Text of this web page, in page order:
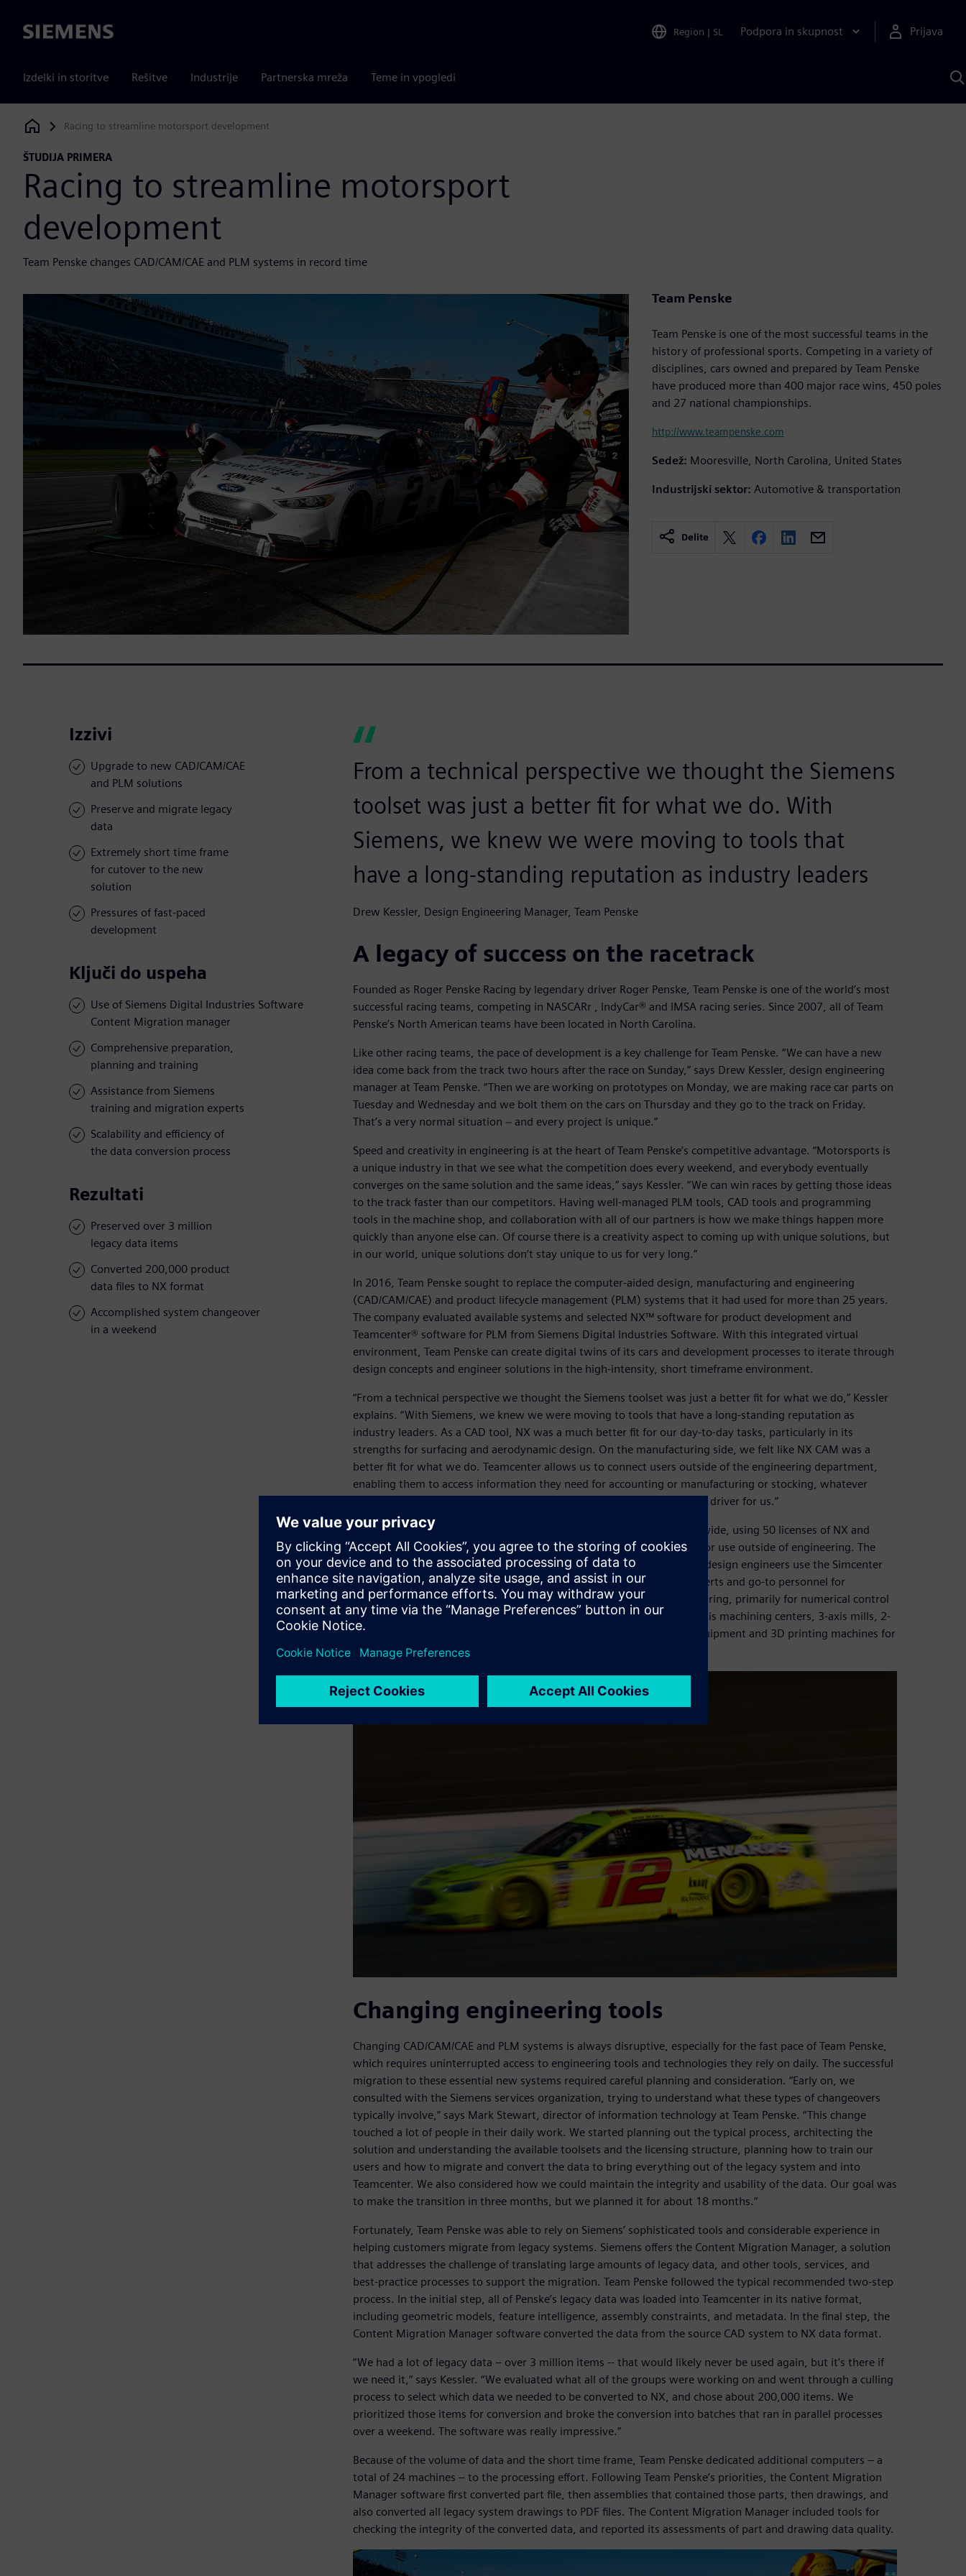
Siemens Region | SL Podpora in skupnost Prijava
Izdelki in storitve Rešitve Industrije Partnerska mreža Teme in vpogledi
s
Siemens Digital Industries Software
Racing to streamline motorsport development
ŠTUDIJA PRIMERA
Racing to streamline motorsport
development
Team Penske changes CAD/CAM/CAE and PLM systems in record time
Team Penske
Team Penske is one of the most successful teams in the
history of professional sports. Competing in a variety of
disciplines, cars owned and prepared by Team Penske
have produced more than 400 major race wins, 450 poles
and 27 national championships.
http://www.teampenske.com
Sedež: Mooresville, North Carolina, United States
Industrijski sektor: Automotive & transportation
Delite
Izzivi
Upgrade to new CAD/CAM/CAE
and PLM solutions
Preserve and migrate legacy
data
Extremely short time frame
for cutover to the new
solution
Pressures of fast-paced
development
Ključi do uspeha
Use of Siemens Digital Industries Software
Content Migration manager
Comprehensive preparation,
planning and training
Assistance from Siemens
training and migration experts
Scalability and efficiency of
the data conversion process
Rezultati
Preserved over 3 million
legacy data items
Converted 200,000 product
data files to NX format
Accomplished system changeover
in a weekend
From a technical perspective we thought the Siemens
toolset was just a better fit for what we do. With
Siemens, we knew we were moving to tools that
have a long-standing reputation as industry leaders
Drew Kessler, Design Engineering Manager, Team Penske
A legacy of success on the racetrack
Founded as Roger Penske Racing by legendary driver Roger Penske, Team Penske is one of the world’s most
successful racing teams, competing in NASCARr , IndyCar® and IMSA racing series. Since 2007, all of Team
Penske’s North American teams have been located in North Carolina.
Like other racing teams, the pace of development is a key challenge for Team Penske. “We can have a new
idea come back from the track two hours after the race on Sunday,” says Drew Kessler, design engineering
manager at Team Penske. “Then we are working on prototypes on Monday, we are making race car parts on
Tuesday and Wednesday and we bolt them on the cars on Thursday and they go to the track on Friday.
That’s a very normal situation − and every project is unique.”
Speed and creativity in engineering is at the heart of Team Penske’s competitive advantage. “Motorsports is
a unique industry in that we see what the competition does every weekend, and everybody eventually
converges on the same solution and the same ideas,” says Kessler. “We can win races by getting those ideas
to the track faster than our competitors. Having well-managed PLM tools, CAD tools and programming
tools in the machine shop, and collaboration with all of our partners is how we make things happen more
quickly than anyone else can. Of course there is a creativity aspect to coming up with unique solutions, but
in our world, unique solutions don’t stay unique to us for very long.”
In 2016, Team Penske sought to replace the computer-aided design, manufacturing and engineering
(CAD/CAM/CAE) and product lifecycle management (PLM) systems that it had used for more than 25 years.
The company evaluated available systems and selected NX™ software for product development and
Teamcenter® software for PLM from Siemens Digital Industries Software. With this integrated virtual
environment, Team Penske can create digital twins of its cars and development processes to iterate through
design concepts and engineer solutions in the high-intensity, short timeframe environment.
“From a technical perspective we thought the Siemens toolset was just a better fit for what we do,” Kessler
explains. “With Siemens, we knew we were moving to tools that have a long-standing reputation as
industry leaders. As a CAD tool, NX was a much better fit for our day-to-day tasks, particularly in its
strengths for surfacing and aerodynamic design. On the manufacturing side, we felt like NX CAM was a
better fit for what we do. Teamcenter allows us to connect users outside of the engineering department,
enabling them to access information they need for accounting or manufacturing or stocking, whatever
purposes that may be. Maintaining one single source of data was a big driver for us.”
Team Penske’s engineering team includes about 50 engineers countrywide, using 50 licenses of NX and
Teamcenter, and the company has another 35 licenses of Teamcenter for use outside of engineering. The
company does not have dedicated simulation engineers, but all of the design engineers use the Simcenter
3D tools of NX as needed, and ten of them are CAE subject matter experts and go-to personnel for
engineering analysis projects. Ten licenses of NX are used in manufacturing, primarily for numerical control
(NC) programming of Team Penske’s machine tools, which include 5-axis machining centers, 3-axis mills, 2-
axis and live-tool lathes, wire electrical discharge machining (EDM) equipment and 3D printing machines for
additive manufacturing.
Changing engineering tools
Changing CAD/CAM/CAE and PLM systems is always disruptive, especially for the fast pace of Team Penske,
which requires uninterrupted access to engineering tools and technologies they rely on daily. The successful
migration to these essential new systems required careful planning and consideration. “Early on, we
consulted with the Siemens services organization, trying to understand what these types of changeovers
typically involve,” says Mark Stewart, director of information technology at Team Penske. “This change
touched a lot of people in their daily work. We started planning out the typical process, architecting the
solution and understanding the available toolsets and the licensing structure, planning how to train our
users and how to migrate and convert the data to bring everything out of the legacy system and into
Teamcenter. We also considered how we could maintain the integrity and usability of the data. Our goal was
to make the transition in three months, but we planned it for about 18 months.”
Fortunately, Team Penske was able to rely on Siemens’ sophisticated tools and considerable experience in
helping customers migrate from legacy systems. Siemens offers the Content Migration Manager, a solution
that addresses the challenge of translating large amounts of legacy data, and other tools, services, and
best-practice processes to support the migration. Team Penske followed the typical recommended two-step
process. In the initial step, all of Penske’s legacy data was loaded into Teamcenter in its native format,
including geometric models, feature intelligence, assembly constraints, and metadata. In the final step, the
Content Migration Manager software converted the data from the source CAD system to NX data format.
“We had a lot of legacy data – over 3 million items -- that would likely never be used again, but it’s there if
we need it,” says Kessler. “We evaluated what all of the groups were working on and went through a culling
process to select which data we needed to be converted to NX, and chose about 200,000 items. We
prioritized those items for conversion and broke the conversion into batches that ran in parallel processes
over a weekend. The software was really impressive.”
Because of the volume of data and the short time frame, Team Penske dedicated additional computers – a
total of 24 machines – to the processing effort. Following Team Penske’s priorities, the Content Migration
Manager software first converted part file, then assemblies that contained those parts, then drawings, and
also converted all legacy system drawings to PDF files. The Content Migration Manager included tools for
checking the integrity of the converted data, and reported its assessments of part and drawing data quality.